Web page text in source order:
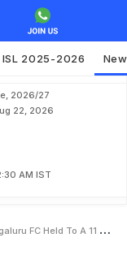
ISL 2025-2026
2026/27
22, 2026
AM IST
Held To A 11 Draw By Mumbai FC